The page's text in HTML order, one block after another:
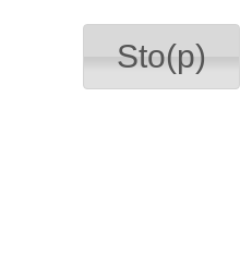
Sto(p)